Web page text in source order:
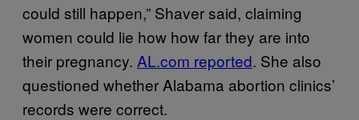
could still happen,” Shaver said, claiming
women could lie how how far they are into
their pregnancy. AL.com reported. She also
questioned whether Alabama abortion clinics’
records were correct.